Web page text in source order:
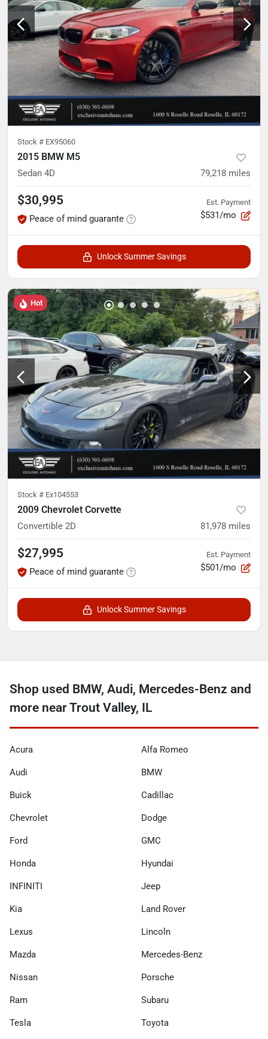
Stock # EX95060
2015 BMW M5
Sedan 4D 79,218 miles
$30,995
Peace of mind guarante
Est. Payment
$531/mo
Unlock Summer Savings
Hot
Stock # Ex104553
2009 Chevrolet Corvette
Convertible 2D 81,978 miles
$27,995
Peace of mind guarante
Est. Payment
$501/mo
Unlock Summer Savings
Shop used BMW, Audi, Mercedes-Benz and
more near Trout Valley, IL
Acura Alfa Romeo
Audi BMW
Buick Cadillac
Chevrolet Dodge
Ford GMC
Honda Hyundai
INFINITI Jeep
Kia Land Rover
Lexus Lincoln
Mazda Mercedes-Benz
Nissan Porsche
Ram Subaru
Tesla Toyota